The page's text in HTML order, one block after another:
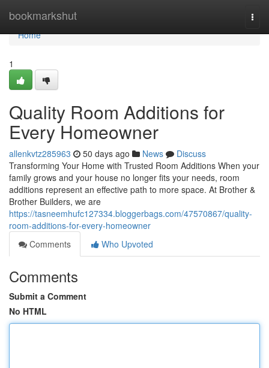
bookmarkshut
Home
Home
1
Quality Room Additions for
Every Homeowner
allenkvtz285963 50 days ago News
Discuss
Transforming Your Home with Trusted Room Additions When your
family grows and your house no longer fits your needs, room
additions represent an effective path to more space. At Brother &
Brother Builders, we are
https://tasneemhufc127334.bloggerbags.com/47570867/quality-
room-additions-for-every-homeowner
Comments
Who Upvoted
Comments
Submit a Comment
No HTML